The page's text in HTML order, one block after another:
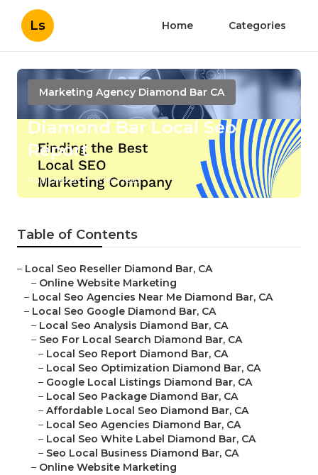
Ls Home Categories
Marketing Agency Diamond Bar CA
Diamond Bar Local Seo
Report
Published en 11 min read
Table of Contents
– Local Seo Reseller Diamond Bar, CA
– Online Website Marketing
– Local Seo Agencies Near Me Diamond Bar, CA
– Local Seo Google Diamond Bar, CA
– Local Seo Analysis Diamond Bar, CA
– Seo For Local Search Diamond Bar, CA
– Local Seo Report Diamond Bar, CA
– Local Seo Optimization Diamond Bar, CA
– Google Local Listings Diamond Bar, CA
– Local Seo Package Diamond Bar, CA
– Affordable Local Seo Diamond Bar, CA
– Local Seo Agencies Diamond Bar, CA
– Local Seo White Label Diamond Bar, CA
– Seo Local Business Diamond Bar, CA
– Online Website Marketing